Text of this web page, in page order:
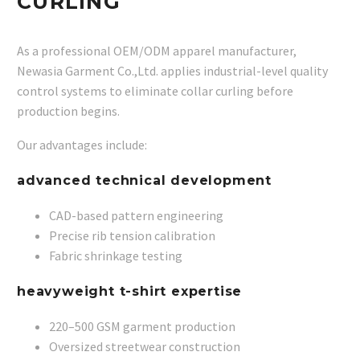
As a professional OEM/ODM apparel manufacturer,
Newasia Garment Co.,Ltd. applies industrial-level quality
control systems to eliminate collar curling before
production begins.
Our advantages include:
advanced technical development
CAD-based pattern engineering
Precise rib tension calibration
Fabric shrinkage testing
heavyweight t-shirt expertise
220–500 GSM garment production
Oversized streetwear construction